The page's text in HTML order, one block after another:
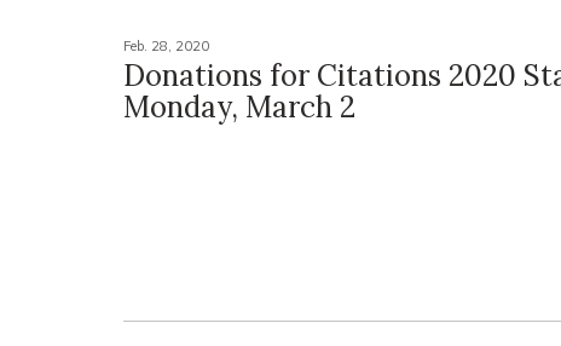
Feb. 28, 2020
Donations for Citations 2020
Monday, March 2